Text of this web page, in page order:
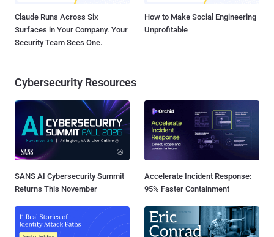
Claude Runs Across Six
Surfaces in Your Company. Your
Security Team Sees One.
How to Make Social Engineering
Unprofitable
Cybersecurity Resources
SANS AI Cybersecurity Summit
Returns This November
Accelerate Incident Response:
95% Faster Containment